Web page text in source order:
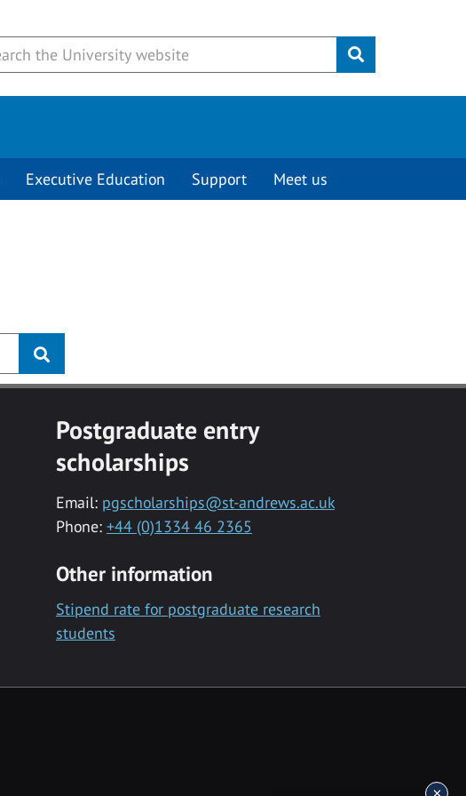
Submit
Executive Education Support Meet us
Postgraduate entry
scholarships
Email: pgscholarships@st-andrews.ac.uk
Phone: +44 (0)1334 46 2365
Other information
Stipend rate for postgraduate research
students